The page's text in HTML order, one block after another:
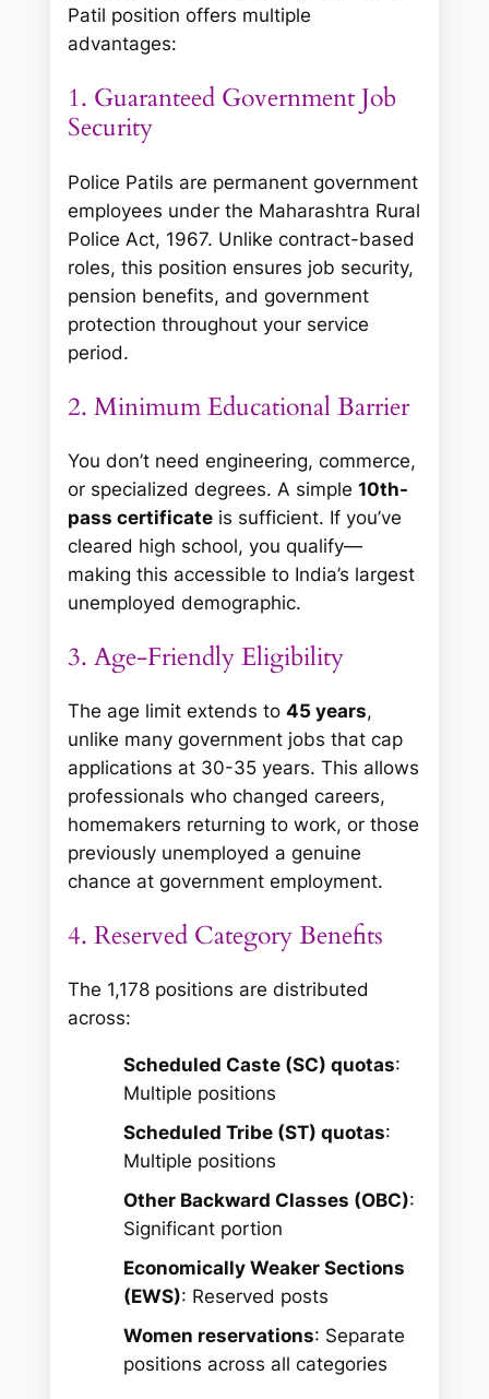
Patil position offers multiple
advantages:
1. Guaranteed Government Job
Security
Police Patils are permanent government
employees under the Maharashtra Rural
Police Act, 1967. Unlike contract-based
roles, this position ensures job security,
pension benefits, and government
protection throughout your service
period.
2. Minimum Educational Barrier
You don’t need engineering, commerce,
or specialized degrees. A simple10th-
pass certificate is sufficient. If you’ve
cleared high school, you qualify—
making this accessible to India’s largest
unemployed demographic.
3. Age-Friendly Eligibility
The age limit extends to45 years,
unlike many government jobs that cap
applications at 30-35 years. This allows
professionals who changed careers,
homemakers returning to work, or those
previously unemployed a genuine
chance at government employment.
4. Reserved Category Benefits
The 1,178 positions are distributed
across:
Scheduled Caste (SC) quotas:
Multiple positions
Scheduled Tribe (ST) quotas:
Multiple positions
Other Backward Classes (OBC):
Significant portion
Economically Weaker Sections
(EWS): Reserved posts
Women reservations: Separate
positions across all categories